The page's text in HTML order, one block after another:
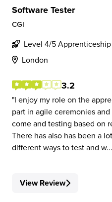
Software Tester
CGI
Level 4/5 Apprenticeship
London
3.2
I enjoy my role on the
part in agile ceremonies
come and testing based on
There has also has been a
different ways to test and w...
View Review